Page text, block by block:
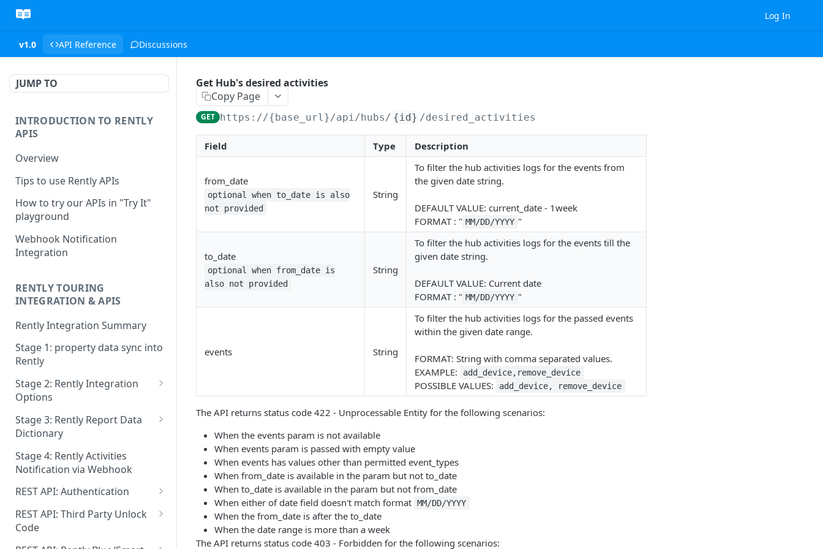
Log In
v1.0 API Reference Discussions
JUMP TO
INTRODUCTION TO RENTLY
APIS
Overview
Tips to use Rently APIs
How to try our APIs in "Try It"
playground
Webhook Notification
Integration
RENTLY TOURING
INTEGRATION & APIS
Rently Integration Summary
Stage 1: property data sync into
Rently
Stage 2: Rently Integration
Options
Stage 2 Option 2: Rently Self
Tour Embed
Stage 2: Rently SGT Integration
- Prospect Registration in
rently with Signed JWT
Assisted Registration
Integration API
Stage 3: Rently Report Data
Dictionary
Lead Activities Report
Leads Report
Properties Report
Post Viewing Survey Report
Stage 4: Rently Activities
Notification via Webhook
REST API: Authentication
API Request Header Settings
Login
REST API: Third Party Unlock
Code
Lock Unlock Code
Get Hub's desired activities
Copy Page
GET https://{base_url}/api/hubs/ {id} /desired_activities
Field Type Description
from_date
optional when to_date is also
not provided
String
To filter the hub activities logs for the events from
the given date string.
DEFAULT VALUE: current_date - 1week
FORMAT : " MM/DD/YYYY "
to_date
optional when from_date is
also not provided
String
To filter the hub activities logs for the events till the
given date string.
DEFAULT VALUE: Current date
FORMAT : " MM/DD/YYYY "
events String
To filter the hub activities logs for the passed events
within the given date range.
FORMAT: String with comma separated values.
EXAMPLE:
add_device,remove_device
POSSIBLE VALUES: add_device, remove_device
The API returns status code 422 - Unprocessable Entity for the following scenarios:
When the events param is not available
When events param is passed with empty value
When events has values other than permitted event_types
When from_date is available in the param but not to_date
When to_date is available in the param but not from_date
When either of date field doesn't match format MM/DD/YYYY
When the from_date is after the to_date
When the date range is more than a week
The API returns status code 403 - Forbidden for the following scenarios: